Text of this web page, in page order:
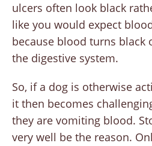
ulcers often look black
like you would expect
because blood turns black
the digestive system.
So, if a dog is otherwise
it then becomes
they are vomiting blood.
very well be the reason.